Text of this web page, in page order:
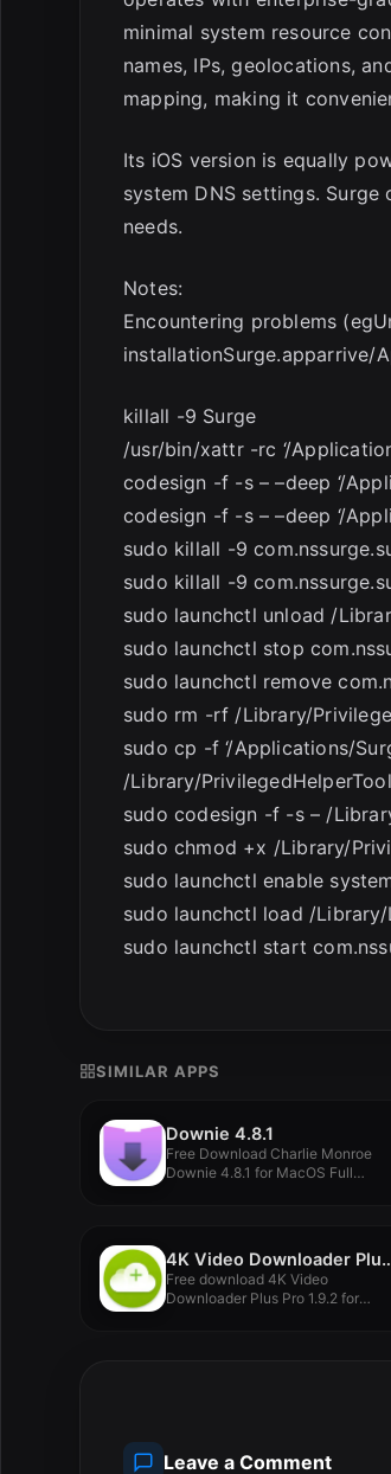
minimal system resource
names, IPs, geolocations,
mapping, making it
Its iOS version is equally
system DNS settings.
needs.
Notes:
Encountering problems
installationSurge.apparrive/
killall -9 Surge
/usr/bin/xattr -rc ‘/
codesign -f -s – –deep ‘/
codesign -f -s – –deep ‘/
sudo killall -9
sudo killall -9
sudo launchctl unload /
sudo launchctl stop
sudo launchctl remove
sudo rm -rf /Library/
sudo cp -f ‘/Applications/
/Library/
sudo codesign -f -s – /
sudo chmod +x /Library/
sudo launchctl enable
sudo launchctl load /Library/
sudo launchctl start
SIMILAR APPS
Downie 4.8.1
Free Download Charlie Monroe
Downie 4.8.1 for MacOS Full
4K Video
Free download 4K Video
Downloader Plus Pro 1.9.2 for
Leave a Comment